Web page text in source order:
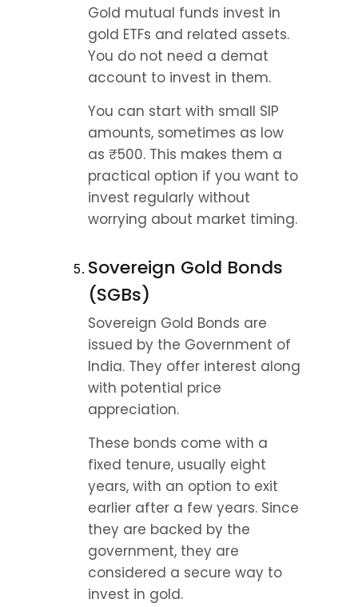
Gold mutual funds invest in
gold ETFs and related assets.
You do not need a demat
account to invest in them.
You can start with small SIP
amounts, sometimes as low
as ₹500. This makes them a
practical option if you want to
invest regularly without
worrying about market timing.
Sovereign Gold Bonds
(SGBs)
Sovereign Gold Bonds are
issued by the Government of
India. They offer interest along
with potential price
appreciation.
These bonds come with a
fixed tenure, usually eight
years, with an option to exit
earlier after a few years. Since
they are backed by the
government, they are
considered a secure way to
invest in gold.